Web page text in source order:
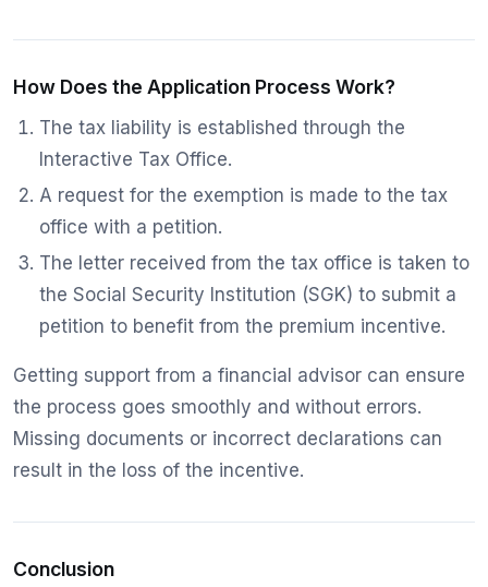
How Does the Application Process Work?
The tax liability is established through the
Interactive Tax Office.
A request for the exemption is made to the tax
office with a petition.
The letter received from the tax office is taken to
the Social Security Institution (SGK) to submit a
petition to benefit from the premium incentive.
Getting support from a financial advisor can ensure
the process goes smoothly and without errors.
Missing documents or incorrect declarations can
result in the loss of the incentive.
Conclusion